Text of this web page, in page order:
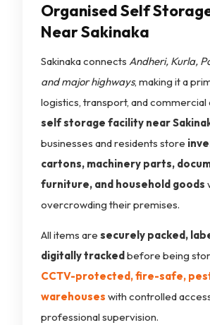
Organised Self
Near Sakinaka
Sakinaka connects Andheri, Kurla,
and major highways, making it a
logistics, transport, and commercial
self storage facility near
businesses and residents store
cartons, machinery parts,
furniture, and household goods
overcrowding their premises.
All items are securely packed,
digitally tracked before being
CCTV-protected, fire-safe,
warehouses with controlled
professional supervision.